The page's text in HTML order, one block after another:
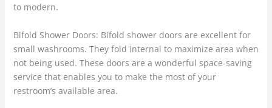
to modern.
Bifold Shower Doors: Bifold shower doors are excellent for
small washrooms. They fold internal to maximize area when
not being used. These doors are a wonderful space-saving
service that enables you to make the most of your
restroom’s available area.